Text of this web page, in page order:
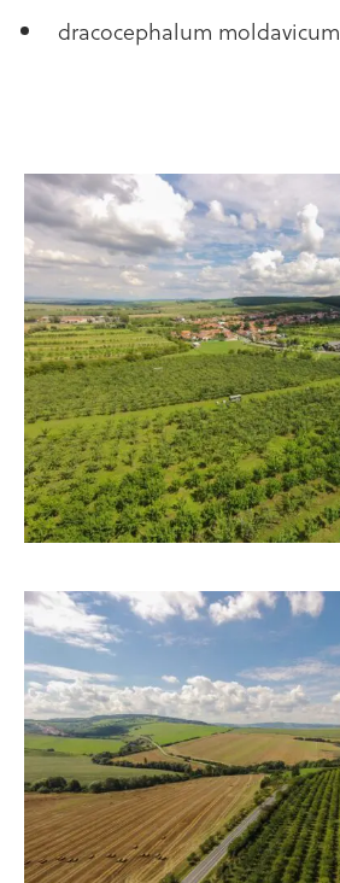
dracocephalum moldavicum